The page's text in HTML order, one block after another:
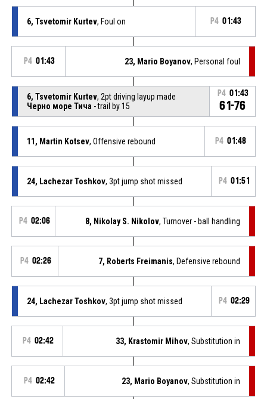
6, Tsvetomir Kurtev, Foul on P4 01:43
P4 01:43 23, Mario Boyanov, Personal foul
6, Tsvetomir Kurtev, 2pt driving layup made
Черно море Тича - trail by 15
P4 01:43
61-76
11, Martin Kotsev, Offensive rebound P4 01:48
24, Lachezar Toshkov, 3pt jump shot missed P4 01:51
P4 02:06 8, Nikolay S. Nikolov, Turnover - ball handling
P4 02:26 7, Roberts Freimanis, Defensive rebound
24, Lachezar Toshkov, 3pt jump shot missed P4 02:29
P4 02:42 33, Krastomir Mihov, Substitution in
P4 02:42 23, Mario Boyanov, Substitution in